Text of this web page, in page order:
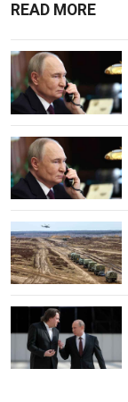
READ MORE